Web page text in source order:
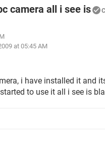
camera all i see is
at 05:45 AM
i have installed it and
to use it all i see is